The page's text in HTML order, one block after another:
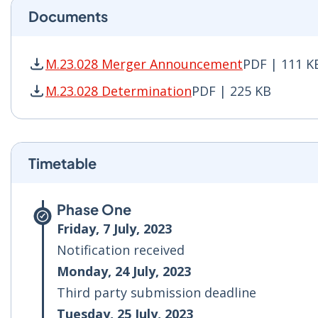
Documents
M.23.028 Merger AnnouncementPDF | 111
M.23.028 Merger Announcement PDF | 111 KB
M.23.028 DeterminationPDF | 225 KB
M.23.028 Determination PDF | 225 KB - Opens
Timetable
Phase One
Friday, 7 July, 2023
Notification received
Monday, 24 July, 2023
Third party submission deadline
Tuesday, 25 July, 2023